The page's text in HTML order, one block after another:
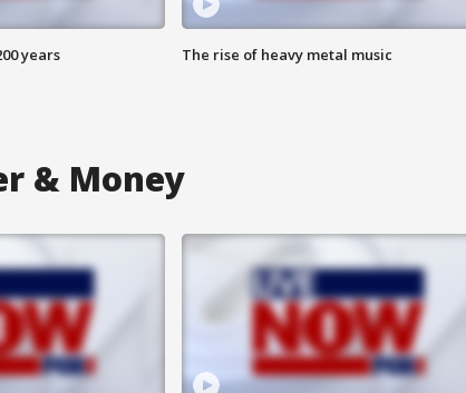
years The rise of heavy metal music
& Money